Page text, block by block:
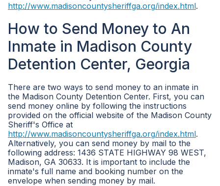
http://www.madisoncountysheriffga.org/index.html.
How to Send Money to An
Inmate in Madison County
Detention Center, Georgia
There are two ways to send money to an inmate in
the Madison County Detention Center. First, you can
send money online by following the instructions
provided on the official website of the Madison County
Sheriff's Office at
http://www.madisoncountysheriffga.org/index.html.
Alternatively, you can send money by mail to the
following address: 1436 STATE HIGHWAY 98 WEST,
Madison, GA 30633. It is important to include the
inmate's full name and booking number on the
envelope when sending money by mail.